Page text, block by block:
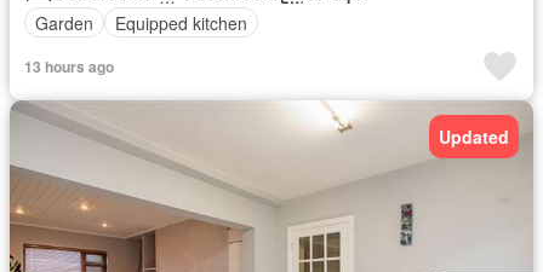
Garden
Equipped kitchen
13 hours ago
Updated